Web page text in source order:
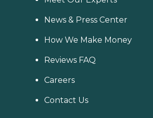
News & Press Center
How We Make Money
Reviews FAQ
Careers
Contact Us